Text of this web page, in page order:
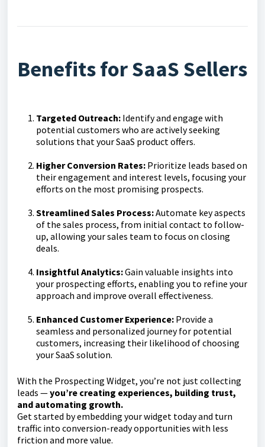
Benefits for SaaS Sellers
Targeted Outreach: Identify and engage with
potential customers who are actively seeking
solutions that your SaaS product offers.
Higher Conversion Rates: Prioritize leads based on
their engagement and interest levels, focusing your
efforts on the most promising prospects.
Streamlined Sales Process:Automate key aspects
of the sales process, from initial contact to follow-
up, allowing your sales team to focus on closing
deals.
Insightful Analytics:Gain valuable insights into
your prospecting efforts, enabling you to refine your
approach and improve overall effectiveness.
Enhanced Customer Experience: Provide a
seamless and personalized journey for potential
customers, increasing their likelihood of choosing
your SaaS solution.
With the Prospecting Widget, you’re not just collecting
leads —you’re creating experiences, building trust,
and automating growth.
Get started by embedding your widget today and turn
traffic into conversion-ready opportunities with less
friction and more value.